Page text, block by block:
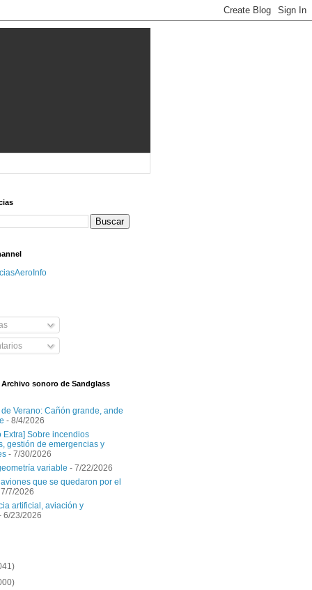
sonoro de Sandglass
Verano: Cañón grande, ande
- 8/4/2026
Extra] Sobre incendios
gestión de emergencias y
- 7/30/2026
variable - 7/22/2026
que se quedaron por el
7/2026
artificial, aviación y
6/23/2026